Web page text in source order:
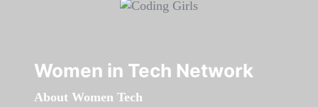
Women in Tech Network
About Women Tech